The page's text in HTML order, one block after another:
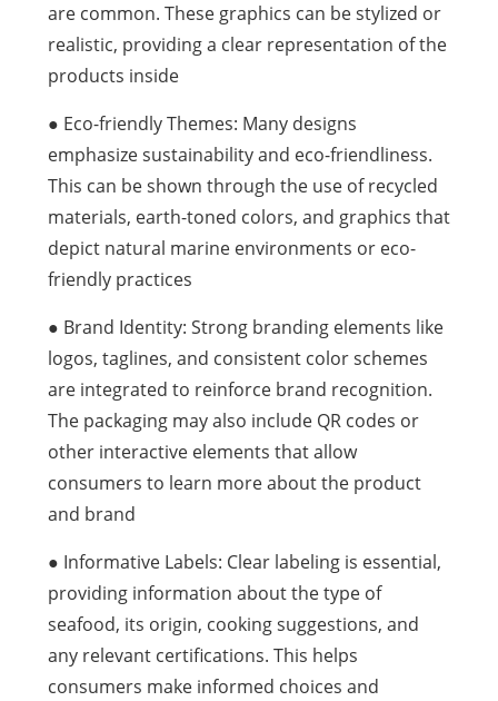
are common. These graphics can be stylized or
realistic, providing a clear representation of the
products inside
● Eco-friendly Themes: Many designs
emphasize sustainability and eco-friendliness.
This can be shown through the use of recycled
materials, earth-toned colors, and graphics that
depict natural marine environments or eco-
friendly practices
● Brand Identity: Strong branding elements like
logos, taglines, and consistent color schemes
are integrated to reinforce brand recognition.
The packaging may also include QR codes or
other interactive elements that allow
consumers to learn more about the product
and brand
● Informative Labels: Clear labeling is essential,
providing information about the type of
seafood, its origin, cooking suggestions, and
any relevant certifications. This helps
consumers make informed choices and